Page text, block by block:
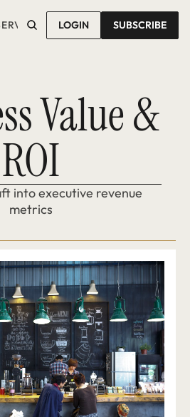
SERVICES
COMING SOON
CONTACT SALLY
LOGIN SUBSCRIBE
Value &
ROI
into executive revenue
metrics